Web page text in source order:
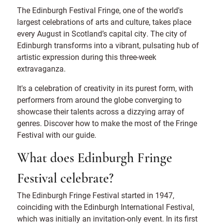
The Edinburgh Festival Fringe, one of the world's
largest celebrations of arts and culture, takes place
every August in Scotland’s capital city. The city of
Edinburgh transforms into a vibrant, pulsating hub of
artistic expression during this three-week
extravaganza.
It's a celebration of creativity in its purest form, with
performers from around the globe converging to
showcase their talents across a dizzying array of
genres. Discover how to make the most of the Fringe
Festival with our guide.
What does Edinburgh Fringe
Festival celebrate?
The Edinburgh Fringe Festival started in 1947,
coinciding with the Edinburgh International Festival,
which was initially an invitation-only event. In its first